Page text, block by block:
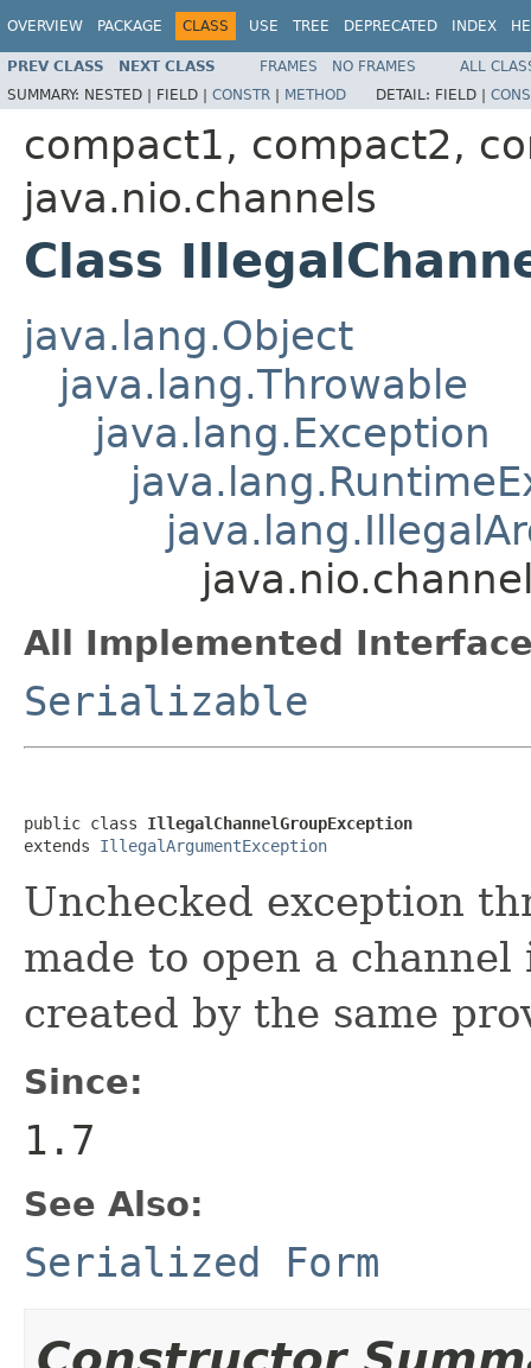
OVERVIEW PACKAGE CLASS USE TREE DEPRECATED INDEX
PREV CLASS NEXT CLASS FRAMES NO FRAMES
ALL
SUMMARY: NESTED | FIELD | CONSTR | METHOD DETAIL: FIELD |
compact1, compact2,
java.nio.channels
Class
java.lang.Object
java.lang.Throwable
java.lang.Exception
All Implemented
Serializable
public class IllegalChannelGroupException
extends IllegalArgumentException
Unchecked exception
made to open a
created by the same
Since:
1.7
See Also:
Serialized Form